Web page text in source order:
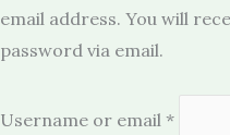
email address. You will
password via email.
Username or email *